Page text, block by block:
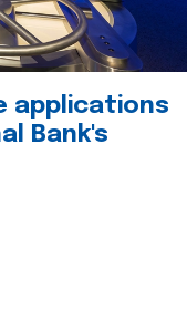
applications
Bank's